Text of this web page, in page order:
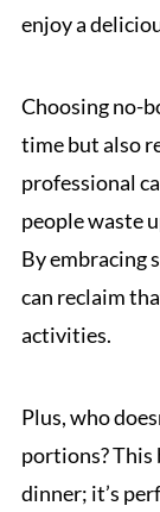
enjoy a
Choosing no-
time but also
professional
people waste
By embracing
can reclaim
activities.
Plus, who
portions? This
dinner; it’s